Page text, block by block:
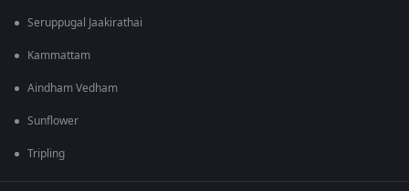
Seruppugal Jaakirathai
Kammattam
Aindham Vedham
Sunflower
Tripling